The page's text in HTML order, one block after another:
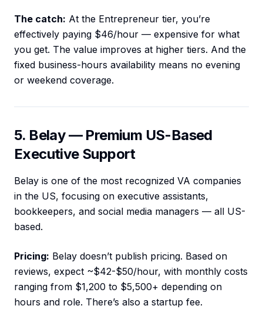
The catch: At the Entrepreneur tier, you’re
effectively paying $46/hour — expensive for what
you get. The value improves at higher tiers. And the
fixed business-hours availability means no evening
or weekend coverage.
5. Belay — Premium US-Based
Executive Support
Belay is one of the most recognized VA companies
in the US, focusing on executive assistants,
bookkeepers, and social media managers — all US-
based.
Pricing: Belay doesn’t publish pricing. Based on
reviews, expect ~$42-$50/hour, with monthly costs
ranging from $1,200 to $5,500+ depending on
hours and role. There’s also a startup fee.